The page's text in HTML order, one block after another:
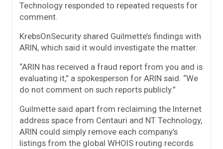
Technology responded to repeated requests for
comment.
KrebsOnSecurity shared Guilmette’s findings with
ARIN, which said it would investigate the matter.
“ARIN has received a fraud report from you and is
evaluating it,” a spokesperson for ARIN said. “We
do not comment on such reports publicly.”
Guilmette said apart from reclaiming the Internet
address space from Centauri and NT Technology,
ARIN could simply remove each company’s
listings from the global WHOIS routing records.